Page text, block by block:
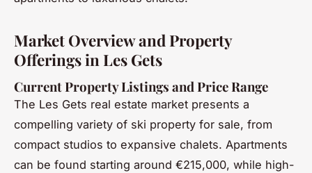
Market Overview and Property
Offerings in Les Gets
Current Property Listings and Price Range
The Les Gets real estate market presents a
compelling variety of ski property for sale, from
compact studios to expansive chalets. Apartments
can be found starting around €215,000, while high-